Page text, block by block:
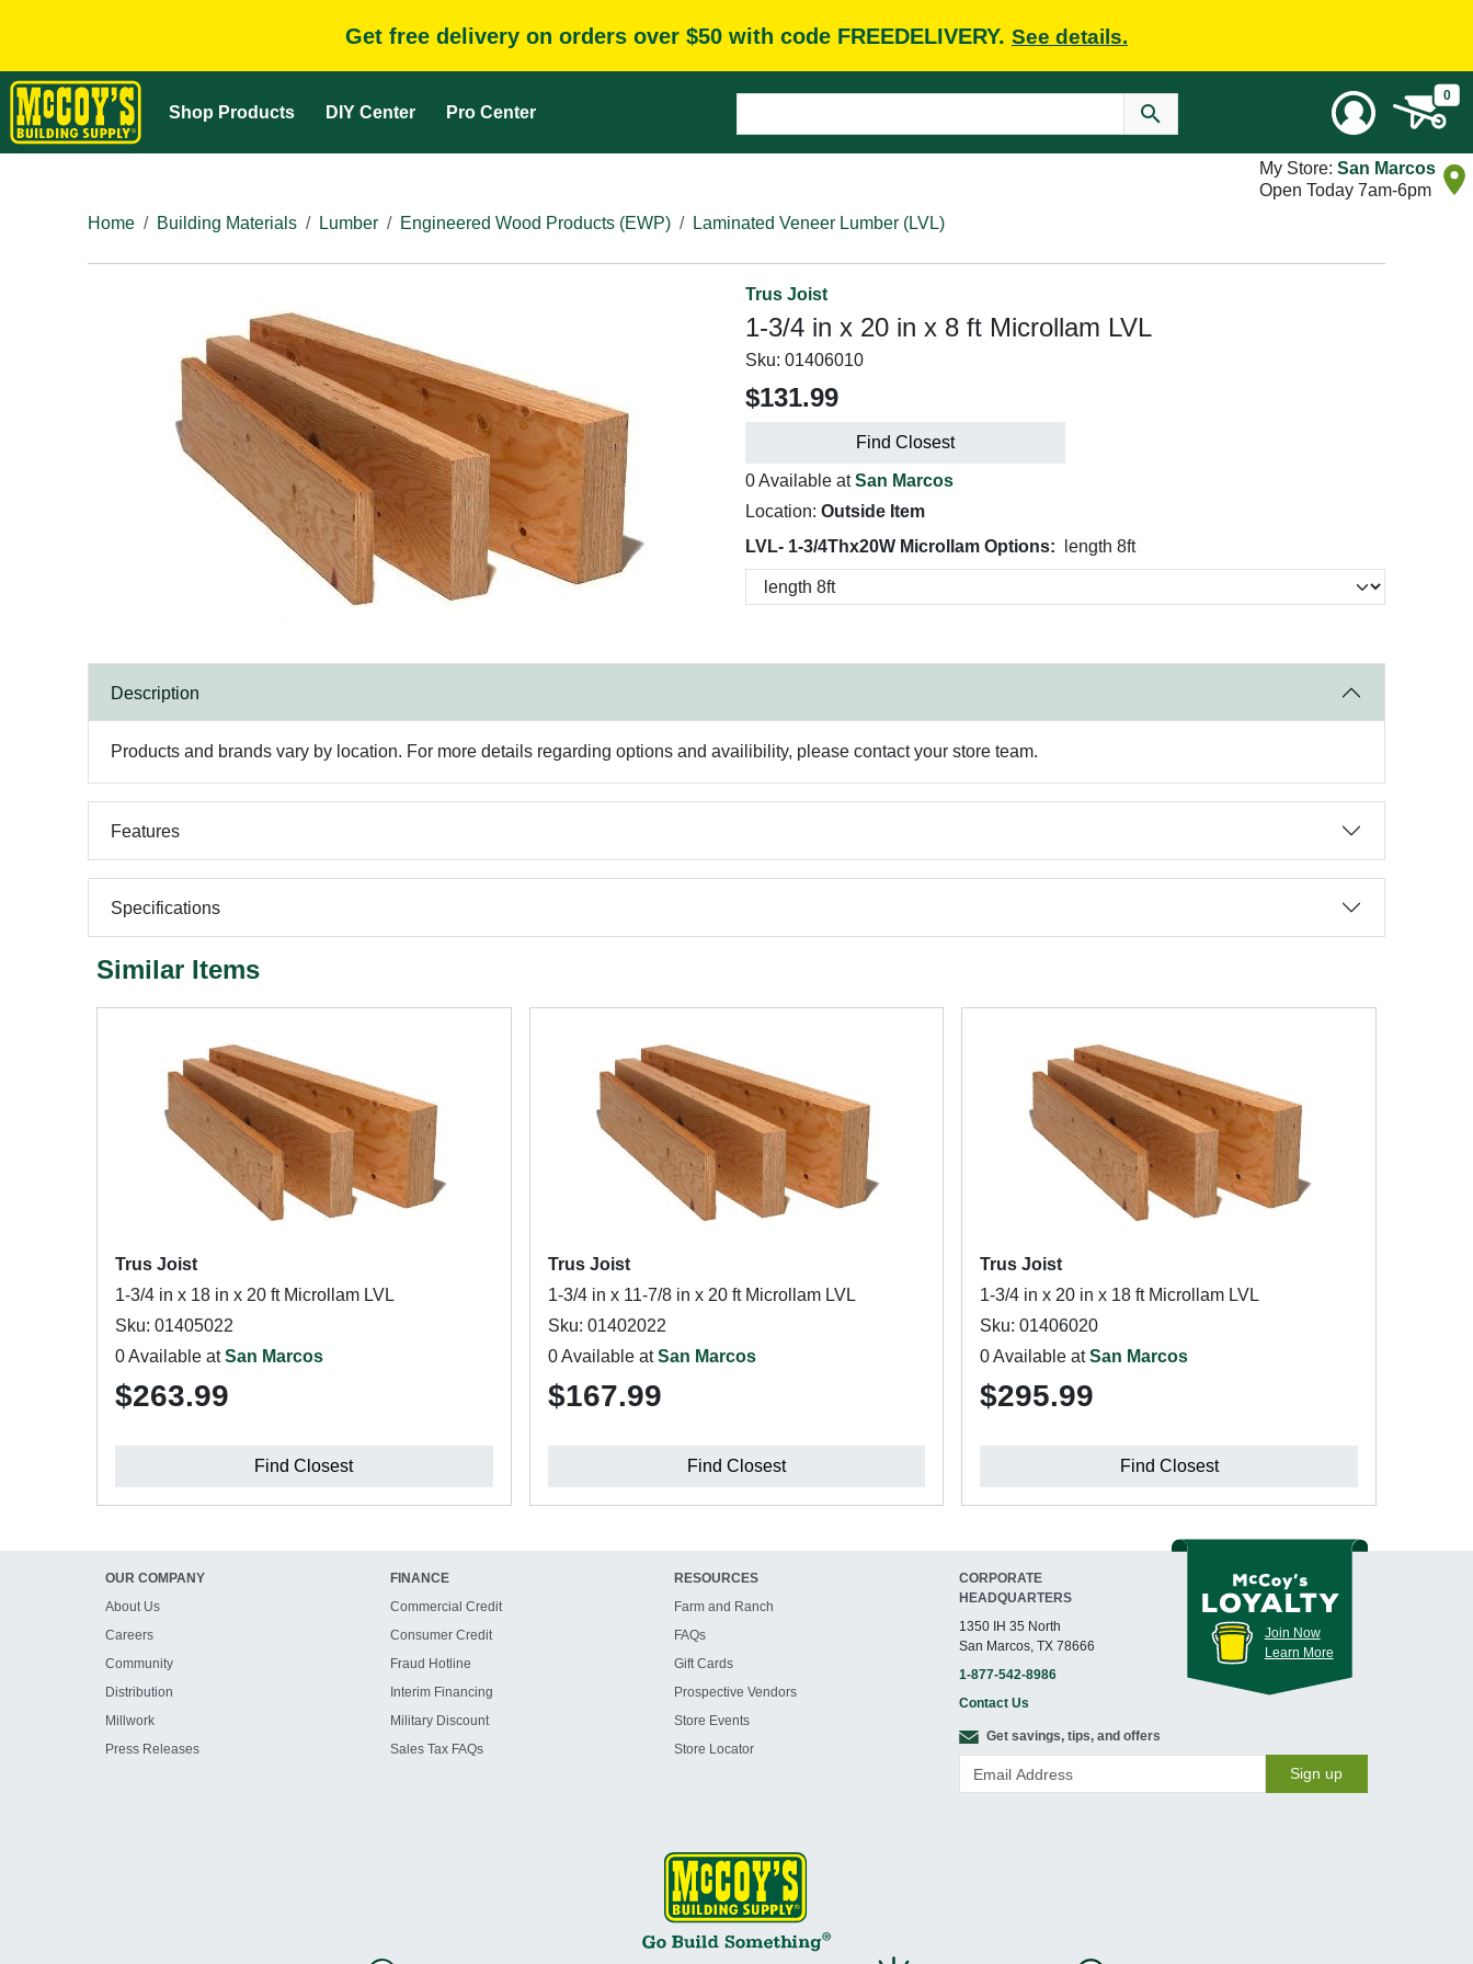
Get free delivery on orders over $50 with code FREEDELIVERY. See details.
Shop Products DIY Center Pro Center
0
My Store: San Marcos
Open Today 7am-6pm
Home
Building Materials Lumber Engineered Wood Products (EWP) Laminated Veneer Lumber (LVL)
Trus Joist
1-3/4 in x 20 in x 8 ft Microllam LVL
Sku: 01406010
$131.99
Find Closest
0 Available atSan Marcos
Location: Outside Item
LVL- 1-3/4Thx20W Microllam Options:
length 8ft
Description
Products and brands vary by location. For more details regarding options and availibility, please contact your store team.
Features
Specifications
Similar Items
Trus Joist
1-3/4 in x 18 in x 20 ft Microllam LVL
Sku: 01405022
0 Available atSan Marcos
$263.99
Find Closest
Trus Joist
1-3/4 in x 11-7/8 in x 20 ft Microllam LVL
Sku: 01402022
0 Available atSan Marcos
$167.99
Find Closest
Trus Joist
1-3/4 in x 20 in x 18 ft Microllam LVL
Sku: 01406020
0 Available atSan Marcos
$295.99
Find Closest
OUR COMPANY
About Us
Careers
Community
Distribution
Millwork
Press Releases
FINANCE
Commercial Credit
Consumer Credit
Fraud Hotline
Interim Financing
Military Discount
Sales Tax FAQs
RESOURCES
Farm and Ranch
FAQs
Gift Cards
Prospective Vendors
Store Events
Store Locator
CORPORATE
HEADQUARTERS
1350 IH 35 North
San Marcos, TX 78666
1-877-542-8986
Contact Us
Join Now
Learn More
Get savings, tips, and offers
Sign up